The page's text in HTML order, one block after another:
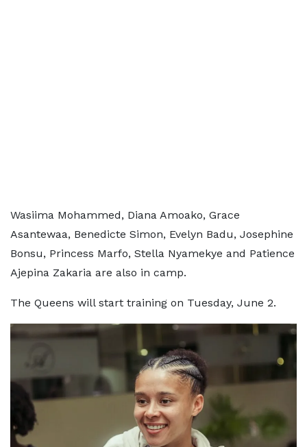
Wasiima Mohammed, Diana Amoako, Grace
Asantewaa, Benedicte Simon, Evelyn Badu, Josephine
Bonsu, Princess Marfo, Stella Nyamekye and Patience
Ajepina Zakaria are also in camp.
The Queens will start training on Tuesday, June 2.